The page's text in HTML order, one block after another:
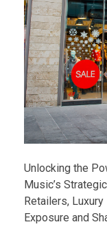
Unlocking the
Music’s
Retailers,
Exposure and